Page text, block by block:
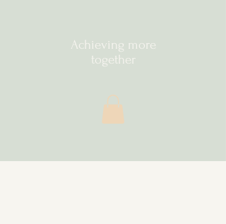
Achieving more
together